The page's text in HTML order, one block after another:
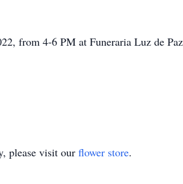
from 4-6 PM at Funeraria Luz de
please visit our flower store.